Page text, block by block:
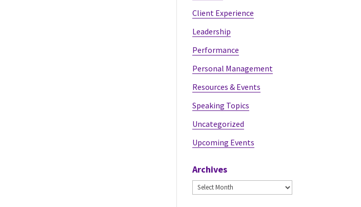
Client Experience
Leadership
Performance
Personal Management
Resources & Events
Speaking Topics
Uncategorized
Upcoming Events
Archives
Archives